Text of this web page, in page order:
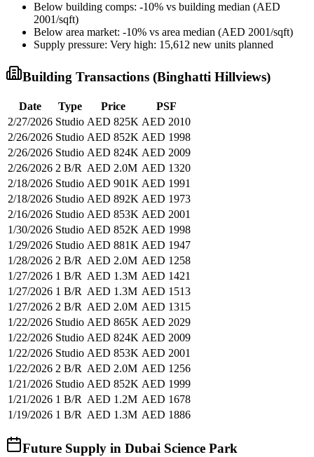
Below building comps: -10% vs building median (AED
2001/sqft)
Below area market: -10% vs area median (AED 2001/sqft)
Supply pressure: Very high: 15,612 new units planned
Building Transactions (Binghatti Hillviews)
Date Type Price
PSF
2/27/2026 Studio AED 825K AED 2010
2/26/2026 Studio AED 852K AED 1998
2/26/2026 Studio AED 824K AED 2009
2/26/2026 2 B/R AED 2.0M AED 1320
2/18/2026 Studio AED 901K AED 1991
2/18/2026 Studio AED 892K AED 1973
2/16/2026 Studio AED 853K AED 2001
1/30/2026 Studio AED 852K AED 1998
1/29/2026 Studio AED 881K AED 1947
1/28/2026 2 B/R AED 2.0M AED 1258
1/27/2026 1 B/R AED 1.3M AED 1421
1/27/2026 1 B/R AED 1.3M AED 1513
1/27/2026 2 B/R AED 2.0M AED 1315
1/22/2026 Studio AED 865K AED 2029
1/22/2026 Studio AED 824K AED 2009
1/22/2026 Studio AED 853K AED 2001
1/22/2026 2 B/R AED 2.0M AED 1256
1/21/2026 Studio AED 852K AED 1999
1/21/2026 1 B/R AED 1.2M AED 1678
1/19/2026 1 B/R AED 1.3M AED 1886
Future Supply in Dubai Science Park